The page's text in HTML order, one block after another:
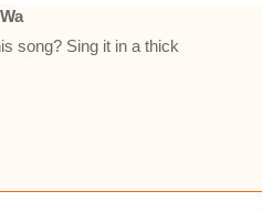
song? Sing it in a thick